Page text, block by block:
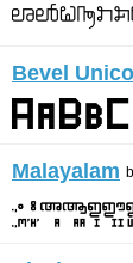
Bevel
Malayalam